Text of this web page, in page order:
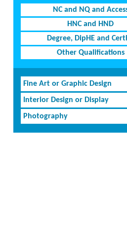
NC and NQ and
HNC and HND
Degree, DipHE and
Other Qualifications
Fine Art or Graphic Design
Interior Design or Display
Photography